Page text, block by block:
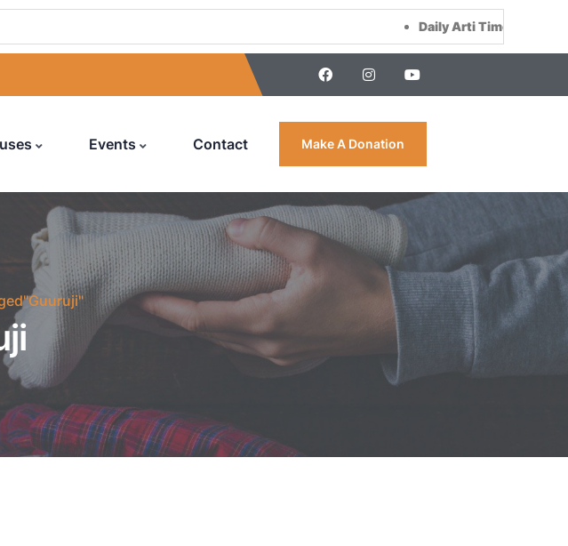
Daily Arti Time :Morning at 8:00
Events Contact Make A Donation